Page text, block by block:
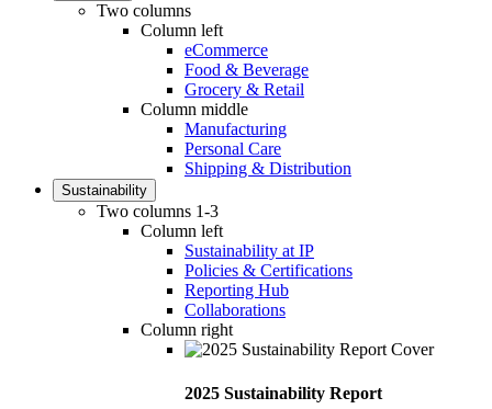
Two columns
Column left
eCommerce
Food & Beverage
Grocery & Retail
Column middle
Manufacturing
Personal Care
Shipping & Distribution
Sustainability
Two columns 1-3
Column left
Sustainability at IP
Policies & Certifications
Reporting Hub
Collaborations
Column right
2025 Sustainability Report